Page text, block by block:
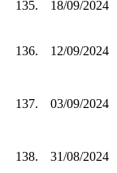
135. 18/09/2024
136. 12/09/2024
137. 03/09/2024
138. 31/08/2024